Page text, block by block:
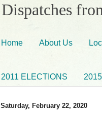
Dispatches
Home About Us
2011 ELECTIONS
Saturday, February 22, 2020